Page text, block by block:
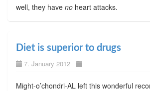
well, they have noheart attacks.
Diet is superior to drugs
7. January 2012
Might-o’chondri-AL left this wonderful